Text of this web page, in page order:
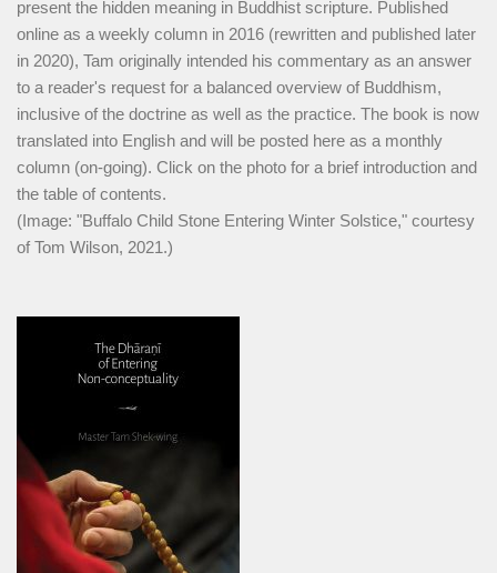
present the hidden meaning in Buddhist scripture. Published
online as a weekly column in 2016 (rewritten and published later
in 2020), Tam originally intended his commentary as an answer
to a reader's request for a balanced overview of Buddhism,
inclusive of the doctrine as well as the practice. The book is now
translated into English and will be posted here as a monthly
column (on-going). Click on the photo for a brief introduction and
the table of contents.
(Image: "Buffalo Child Stone Entering Winter Solstice," courtesy
of Tom Wilson, 2021.)